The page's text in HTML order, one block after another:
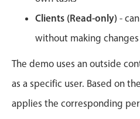
Templating
Event recurrence
Drag & drop
Google & Outlook
Timezone support
Clients (Read-only) -
without making changes
The demo uses an outside
as a specific user. Based on
applies the corresponding